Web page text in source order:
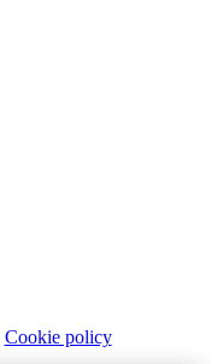
Cookie policy